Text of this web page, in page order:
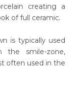
creating a
of full ceramic.
is typically used
smile-zone,
often used in the